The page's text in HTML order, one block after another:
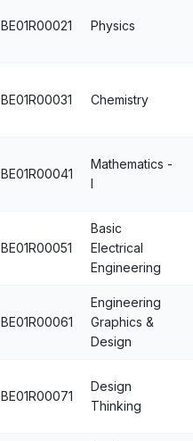
BE01R00021 Physics
BE01R00031 Chemistry
BE01R00041
Mathematics -
I
BE01R00051
Basic
Electrical
Engineering
BE01R00061
Engineering
Graphics &
Design
BE01R00071
Design
Thinking